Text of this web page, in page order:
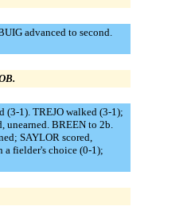
advanced to second.
(3-1). TREJO walked (3-1);
unearned. BREEN to 2b.
SAYLOR scored,
a fielder's choice (0-1);